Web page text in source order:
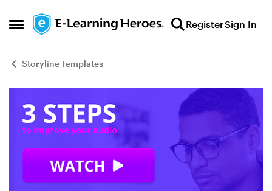
Open Side Menu
Skip to content RegisterSign In
Storyline Templates
Blog Post